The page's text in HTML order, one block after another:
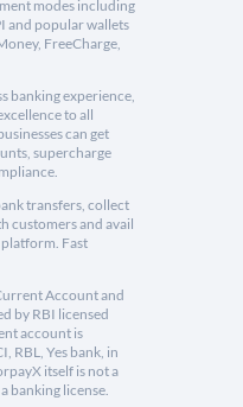
modes including
and popular wallets
FreeCharge,
banking experience,
to all
can get
supercharge
transfers, collect
customers and avail
Fast
Account and
by RBI licensed
account is
RBL, Yes bank, in
itself is not a
banking license.